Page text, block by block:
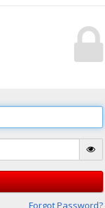
Forgot Password?